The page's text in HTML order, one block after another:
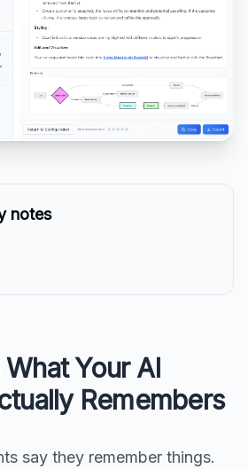
notes
Your AI
Remembers
say they remember things.